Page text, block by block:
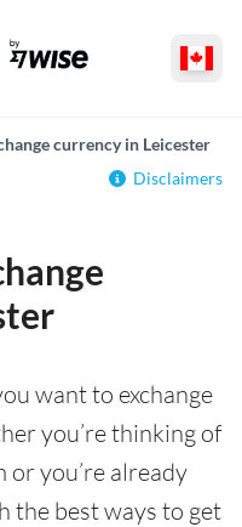
currency in Leicester
Disclaimers
want to exchange
you’re thinking of
you’re already
the best ways to get